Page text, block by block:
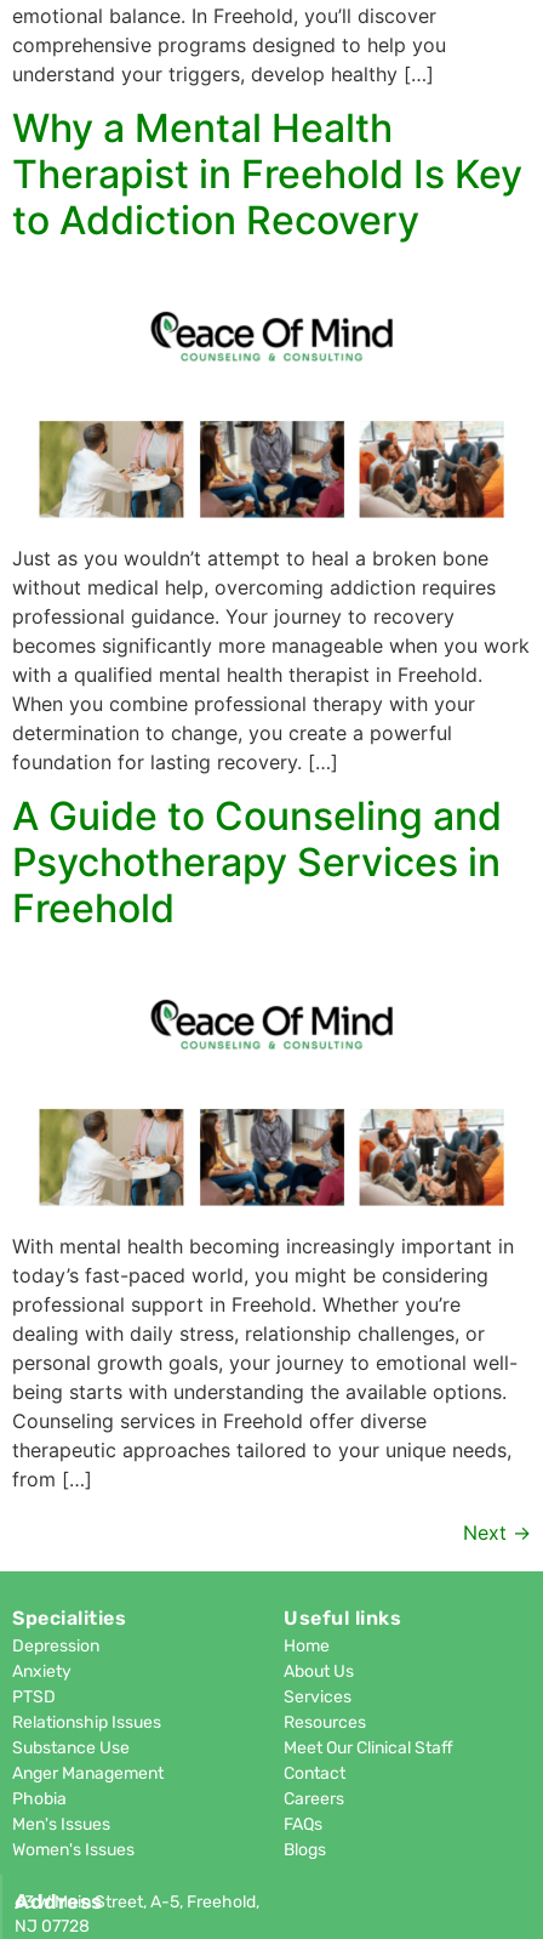
emotional balance. In Freehold, you’ll discover
comprehensive programs designed to help you
understand your triggers, develop healthy […]
Why a Mental Health
Therapist in Freehold Is Key
to Addiction Recovery
Just as you wouldn’t attempt to heal a broken bone
without medical help, overcoming addiction requires
professional guidance. Your journey to recovery
becomes significantly more manageable when you work
with a qualified mental health therapist in Freehold.
When you combine professional therapy with your
determination to change, you create a powerful
foundation for lasting recovery. […]
A Guide to Counseling and
Psychotherapy Services in
Freehold
With mental health becoming increasingly important in
today’s fast-paced world, you might be considering
professional support in Freehold. Whether you’re
dealing with daily stress, relationship challenges, or
personal growth goals, your journey to emotional well-
being starts with understanding the available options.
Counseling services in Freehold offer diverse
therapeutic approaches tailored to your unique needs,
from […]
Next →
Specialities
Depression
Anxiety
PTSD
Relationship Issues
Substance Use
Anger Management
Phobia
Men's Issues
Women's Issues
Useful links
Home
About Us
Services
Resources
Meet Our Clinical Staff
Contact
Careers
FAQs
Blogs
Address
63 W Main Street, A-5, Freehold,
NJ 07728